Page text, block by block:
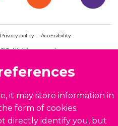
Privacy policy Accessibility
All rights reserved.
it may store information in
form of cookies.
directly identify you, but